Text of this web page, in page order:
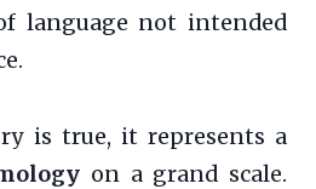
language not intended
is true, it represents a
on a grand scale.